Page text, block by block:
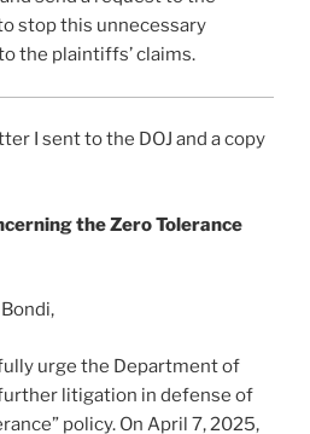
stop this unnecessary
the plaintiffs’ claims.
I sent to the DOJ and a copy
the Zero Tolerance
urge the Department of
litigation in defense of
policy. On April 7, 2025,